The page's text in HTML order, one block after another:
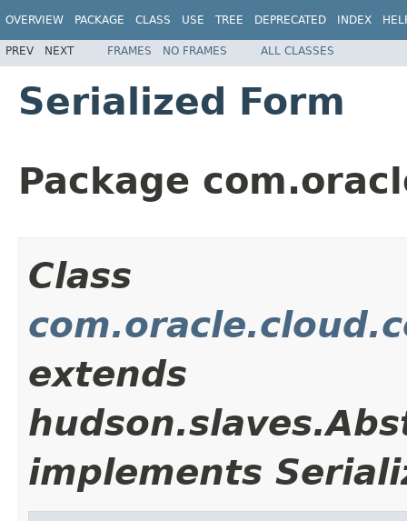
OVERVIEW PACKAGE CLASS USE TREE DEPRECATED INDEX
PREV NEXT FRAMES NO FRAMES ALL CLASSES
Serialized Form
Package
Class
extends
implements